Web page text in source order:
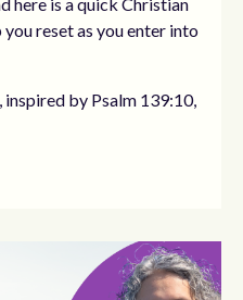
reset as you enter into
by Psalm 139:10,